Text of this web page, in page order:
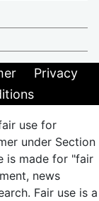
Privacy
use for
under Section
is made for "fair
news
Fair use is a